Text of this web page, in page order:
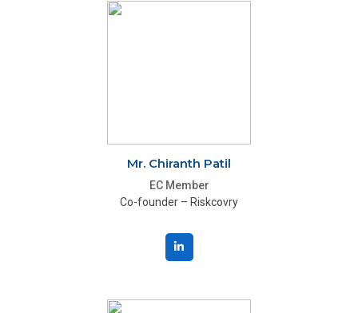
Mr. Chiranth Patil
EC Member
Co-founder – Riskcovry